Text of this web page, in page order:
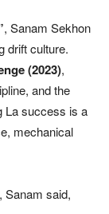
, Sanam Sekhon
drift culture.
(2023),
and the
La success is a
mechanical
Sanam said,